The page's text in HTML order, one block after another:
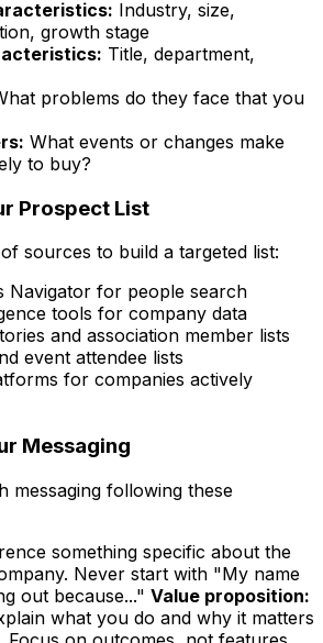
Industry, size,
growth stage
Title, department,
problems do they face that you
What events or changes make
to buy?
Prospect List
sources to build a targeted list:
Navigator for people search
tools for company data
and association member lists
event attendee lists
for companies actively
Messaging
messaging following these
something specific about the
Never start with "My name
out because..." Value proposition:
what you do and why it matters